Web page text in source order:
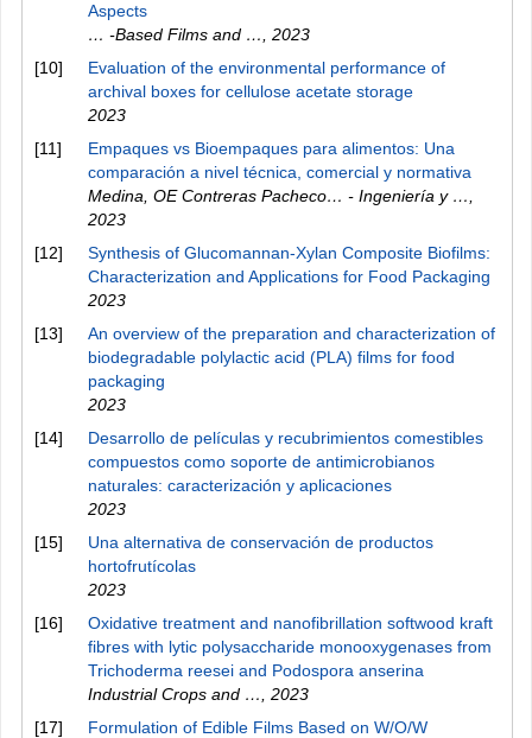
Aspects
… -Based Films and …
2023
[10]
Evaluation of the environmental performance of
archival boxes for cellulose acetate storage
2023
[11]
Empaques vs Bioempaques para alimentos: Una
comparación a nivel técnica, comercial y normativa
Medina, OE Contreras Pacheco… - Ingeniería y …
2023
[12]
Synthesis of Glucomannan-Xylan Composite Biofilms:
Characterization and Applications for Food Packaging
2023
[13]
An overview of the preparation and characterization of
biodegradable polylactic acid (PLA) films for food
packaging
2023
[14]
Desarrollo de películas y recubrimientos comestibles
compuestos como soporte de antimicrobianos
naturales: caracterización y aplicaciones
2023
[15]
Una alternativa de conservación de productos
hortofrutícolas
2023
[16]
Oxidative treatment and nanofibrillation softwood kraft
fibres with lytic polysaccharide monooxygenases from
Trichoderma reesei and Podospora anserina
Industrial Crops and …
2023
[17]
Formulation of Edible Films Based on W/O/W